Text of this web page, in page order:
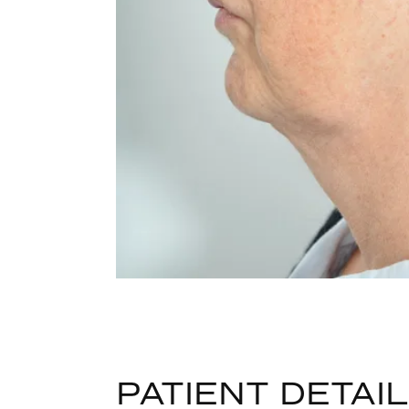
PATIENT